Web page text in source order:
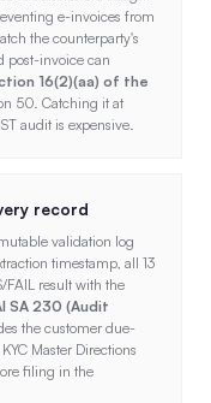
e-invoices from
the counterparty's
post-invoice can
16(2)(aa) of the
50. Catching it at
audit is expensive.
record
validation log
timestamp, all 13
FAIL result with the
SA 230 (Audit
the customer due-
Master Directions
filing in the